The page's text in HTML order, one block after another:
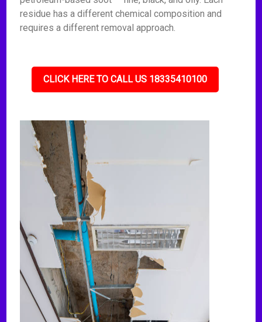
residue has a different chemical composition and
requires a different removal approach.
CLICK HERE TO CALL US 18335410100